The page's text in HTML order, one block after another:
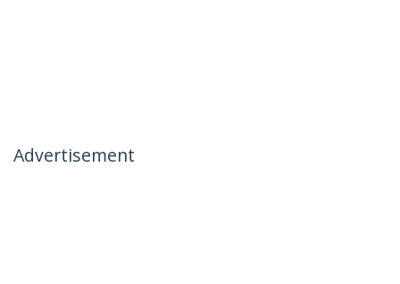
Advertisement